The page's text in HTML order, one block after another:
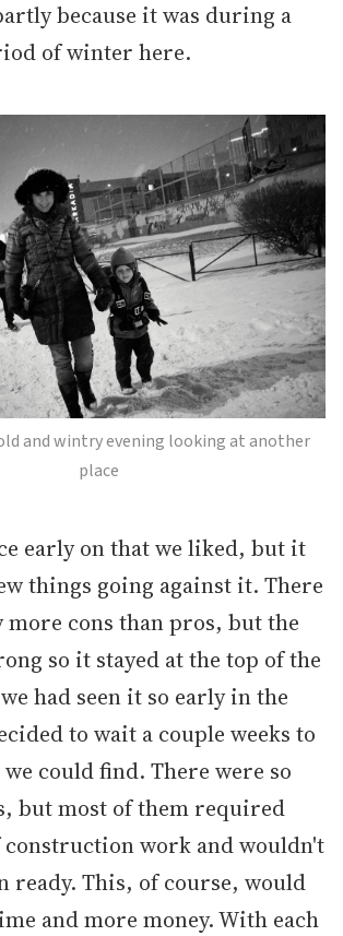
because it was during a
of winter here.
and wintry evening looking at another
place
early on that we liked, but it
things going against it. There
more cons than pros, but the
so it stayed at the top of the
had seen it so early in the
to wait a couple weeks to
we could find. There were so
but most of them required
construction work and wouldn't
ready. This, of course, would
and more money. With each